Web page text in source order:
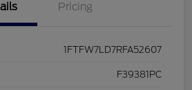
Pricing
1FTFW7LD7RFA52607
F39381PC